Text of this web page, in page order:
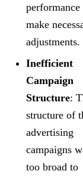
performance
make
adjustments.
Inefficient
Campaign
Structure:
structure of
advertising
campaigns
too broad to